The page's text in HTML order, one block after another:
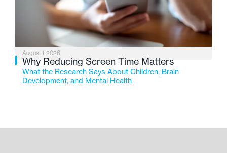
August 1, 2026
Why Reducing Screen Time Matters
What the Research Says About Children, Brain
Development, and Mental Health